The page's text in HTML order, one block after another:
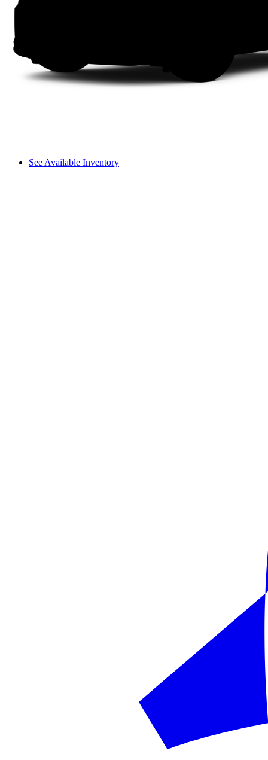
See Available Inventory